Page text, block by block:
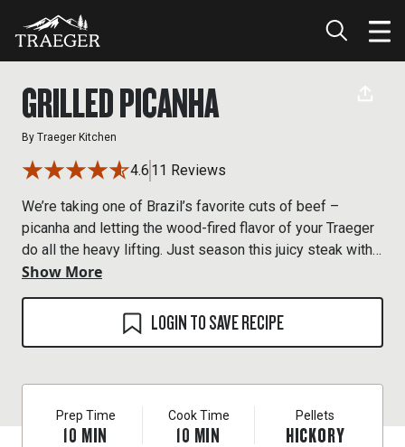
GRILLED PICANHA
By Traeger Kitchen
4.6 11 Reviews
We’re taking one of Brazil’s favorite cuts of beef –
picanha and letting the wood-fired flavor of your Traeger
do all the heavy lifting. Just season this juicy steak with
salt and serve it like the gaúchos do in Brazil.
Show More
LOGIN TO SAVE RECIPE
Prep Time
10 MIN
Cook Time
10 MIN
Pellets
HICKORY